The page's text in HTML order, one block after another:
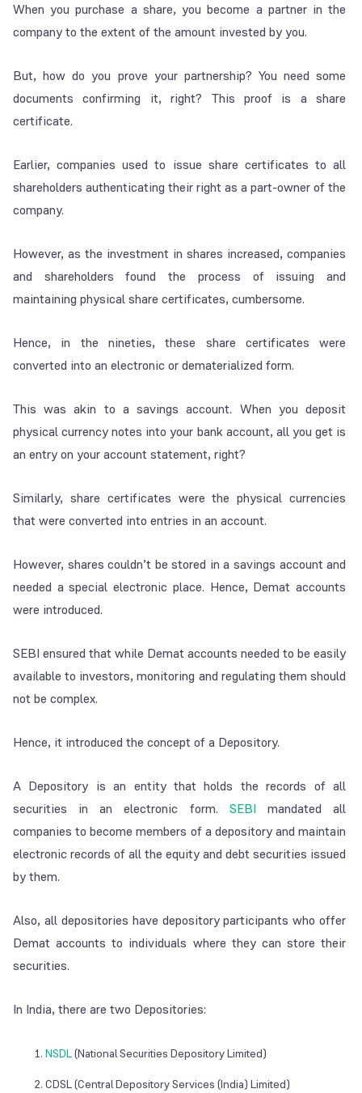
When you purchase a share, you become a partner in the
company to the extent of the amount invested by you.
But, how do you prove your partnership? You need some
documents confirming it, right? This proof is a share
certificate.
Earlier, companies used to issue share certificates to all
shareholders authenticating their right as a part-owner of the
company.
However, as the investment in shares increased, companies
and shareholders found the process of issuing and
maintaining physical share certificates, cumbersome.
Hence, in the nineties, these share certificates were
converted into an electronic or dematerialized form.
This was akin to a savings account. When you deposit
physical currency notes into your bank account, all you get is
an entry on your account statement, right?
Similarly, share certificates were the physical currencies
that were converted into entries in an account.
However, shares couldn’t be stored in a savings account and
needed a special electronic place. Hence, Demat accounts
were introduced.
SEBI ensured that while Demat accounts needed to be easily
available to investors, monitoring and regulating them should
not be complex.
Hence, it introduced the concept of a Depository.
A Depository is an entity that holds the records of all
securities in an electronic form. SEBImandated all
companies to become members of a depository and maintain
electronic records of all the equity and debt securities issued
by them.
Also, all depositories have depository participants who offer
Demat accounts to individuals where they can store their
securities.
In India, there are two Depositories:
NSDL(National Securities Depository Limited)
CDSL (Central Depository Services (India) Limited)